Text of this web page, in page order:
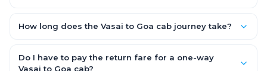
road.
How long does the Vasai to Goa cab journey take?
depending on traffic and any stops you make.
Do I have to pay the return fare for a one-way
Vasai to Goa cab?